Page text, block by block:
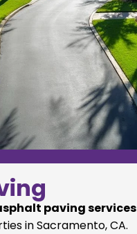
paving services
in Sacramento, CA.